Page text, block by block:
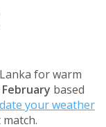
for warm
February based
your weather